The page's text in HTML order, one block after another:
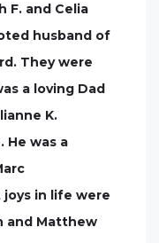
F. and Celia
husband of
They were
a loving Dad
K.
He was a
in life were
and Matthew